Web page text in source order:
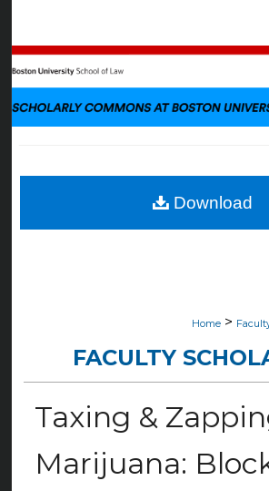
Browse
My Account
Digital Commons
Home >
FACULTY
Taxing &
Marijuana:
Download